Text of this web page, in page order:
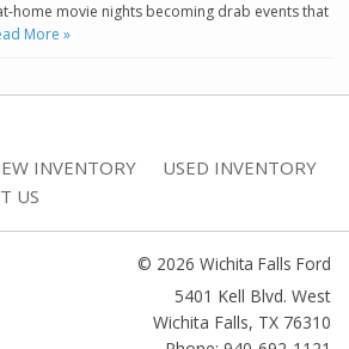
home movie nights becoming drab events that
More »
INVENTORY
USED INVENTORY
US
© 2026 Wichita Falls Ford
5401 Kell Blvd. West
Wichita Falls, TX 76310